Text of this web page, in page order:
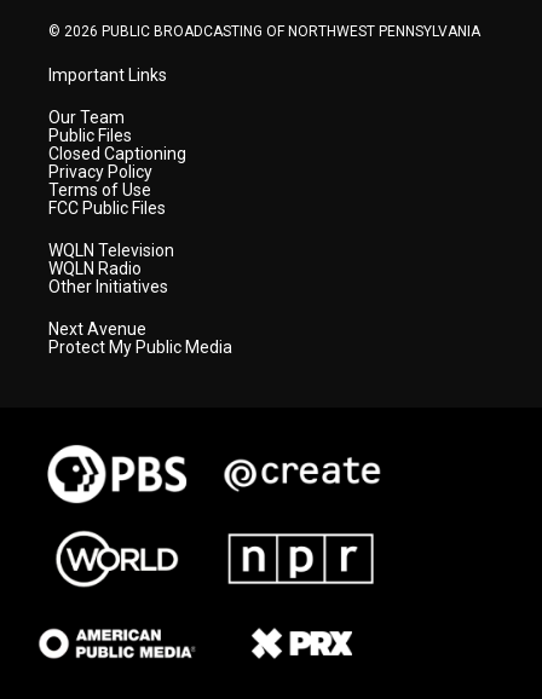
© 2026 PUBLIC BROADCASTING OF NORTHWEST PENNSYLVANIA
Important Links
Our Team
Public Files
Closed Captioning
Privacy Policy
Terms of Use
FCC Public Files
WQLN Television
WQLN Radio
Other Initiatives
Next Avenue
Protect My Public Media